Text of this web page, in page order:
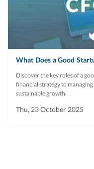
What Does a Good
Discover the key roles of a
financial strategy to
sustainable growth.
Thu, 23 October 2025